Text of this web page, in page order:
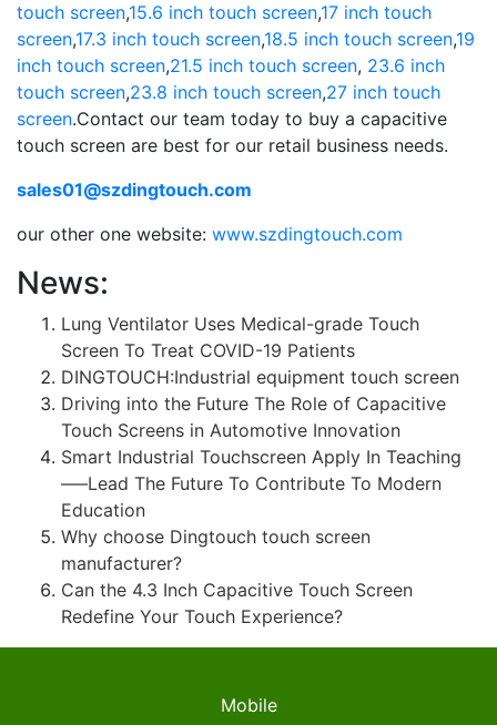
touch screen,15.6 inch touch screen,17 inch touch
screen,17.3 inch touch screen,18.5 inch touch screen,19
inch touch screen,21.5 inch touch screen, 23.6 inch
touch screen,23.8 inch touch screen,27 inch touch
screen.Contact our team today to buy a capacitive
touch screen are best for our retail business needs.
sales01@szdingtouch.com
our other one website: www.szdingtouch.com
News:
Lung Ventilator Uses Medical-grade Touch
Screen To Treat COVID-19 Patients
DINGTOUCH:Industrial equipment touch screen
Driving into the Future The Role of Capacitive
Touch Screens in Automotive Innovation
Smart Industrial Touchscreen Apply In Teaching
—–Lead The Future To Contribute To Modern
Education
Why choose Dingtouch touch screen
manufacturer?
Can the 4.3 Inch Capacitive Touch Screen
Redefine Your Touch Experience?
Mobile